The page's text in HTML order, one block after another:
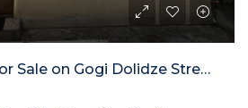
8-Room House for Sale on Gogi Dolidze Street, Chughureti